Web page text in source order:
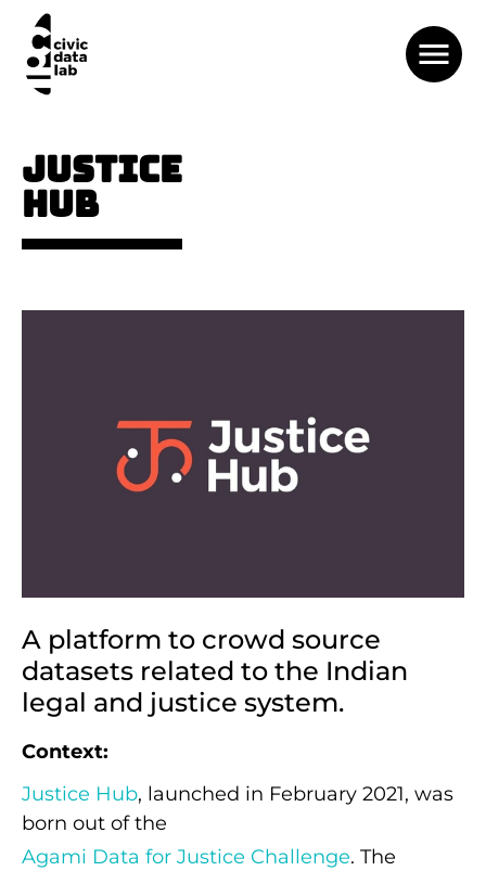
JUSTICE
HUB
A platform to crowd source
datasets related to the Indian
legal and justice system.
Context:
Justice Hub, launched in February 2021, was
born out of the
Agami Data for Justice Challenge. The